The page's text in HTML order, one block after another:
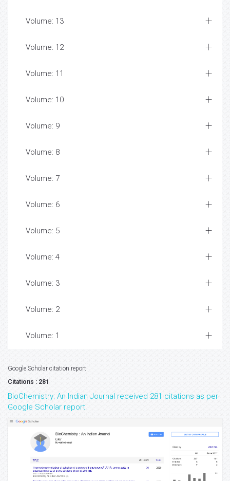
Volume: 13
Volume: 12
Volume: 11
Volume: 10
Volume: 9
Volume: 8
Volume: 7
Volume: 6
Volume: 5
Volume: 4
Volume: 3
Volume: 2
Volume: 1
Google Scholar citation report
Citations : 281
BioChemistry: An Indian Journal received 281 citations as per
Google Scholar report